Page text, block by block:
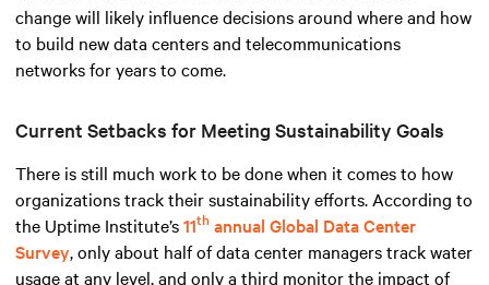
change will likely influence decisions around where and how
to build new data centers and telecommunications
networks for years to come.
Current Setbacks for Meeting Sustainability Goals
There is still much work to be done when it comes to how
organizations track their sustainability efforts. According to
the Uptime Institute’s11th annual Global Data Center
Survey, only about half of data center managers track water
usage at any level, and only a third monitor the impact of